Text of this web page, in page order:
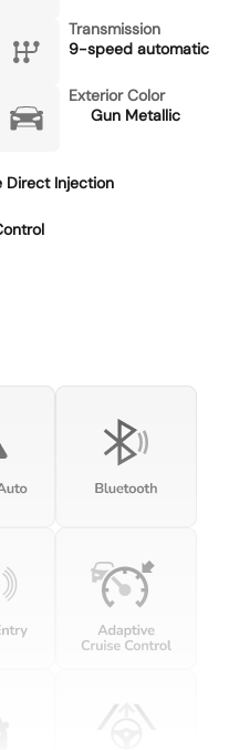
Transmission
9-speed automatic
Exterior Color
Gun Metallic
Direct Injection